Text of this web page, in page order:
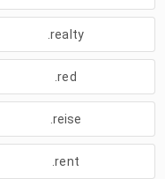
.realty
.red
.reise
.rent